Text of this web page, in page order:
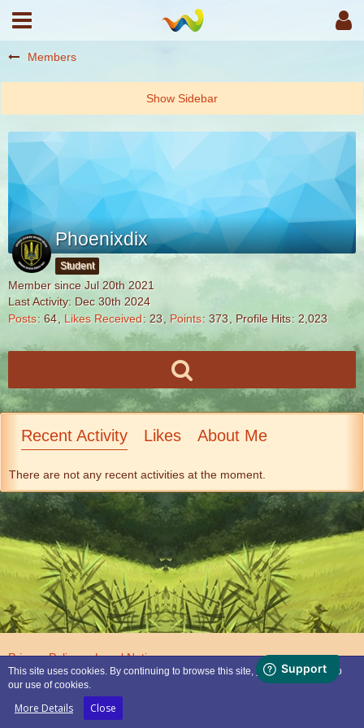
Members
Phoenixdix
Student
Member since Jul 20th 2021
Last Activity: Dec 30th 2024
Posts 64 Likes Received 23 Points 373 Profile Hits 2,023
Recent Activity Likes About Me
There are not any recent activities at the moment.
Privacy Policy Legal Notice
This site uses cookies. By continuing to browse this site, you are agreeing to
our use of cookies.
More Details Close